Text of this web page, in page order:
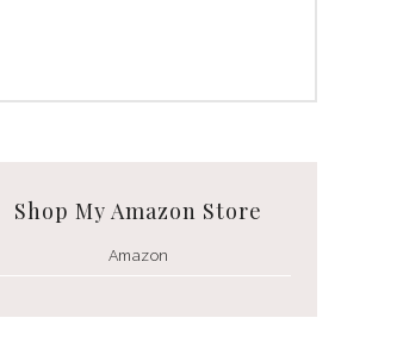
Shop My Amazon Store
Amazon